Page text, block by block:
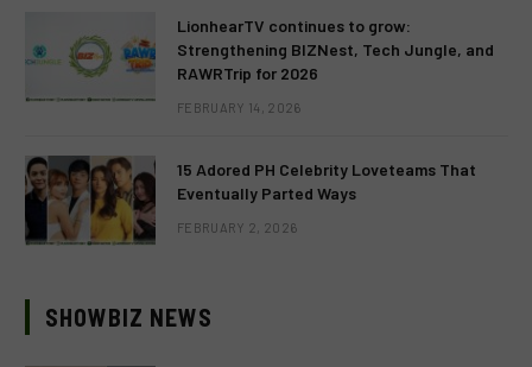
LionhearTV continues to grow:
Strengthening BIZNest, Tech Jungle, and
RAWRTrip for 2026
FEBRUARY 14, 2026
15 Adored PH Celebrity Loveteams That
Eventually Parted Ways
FEBRUARY 2, 2026
SHOWBIZ NEWS